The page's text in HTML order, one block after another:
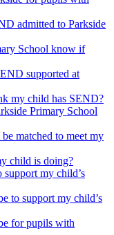
admitted to Parkside
School know if
supported at
my child has SEND?
Primary School
matched to meet my
child is doing?
my child’s
to support my child’s
for pupils with